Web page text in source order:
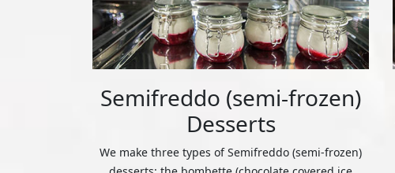
Semifreddo (semi-frozen)
Desserts
We make three types of Semifreddo (semi-frozen)